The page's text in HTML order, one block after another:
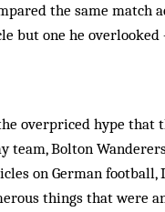
the same match
but one he
overpriced hype that
team, Bolton
on German
things that were